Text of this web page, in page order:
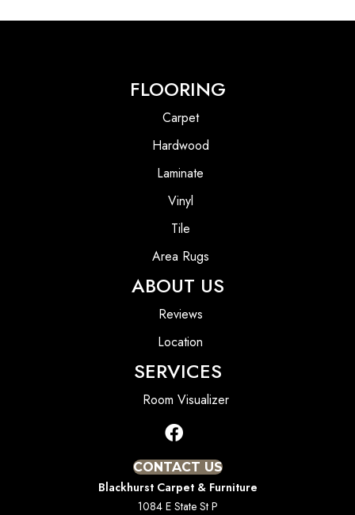
FLOORING
Carpet
Hardwood
Laminate
Vinyl
Tile
Area Rugs
ABOUT US
Reviews
Location
SERVICES
Room Visualizer
CONTACT US
Blackhurst Carpet & Furniture
1084 E State St P